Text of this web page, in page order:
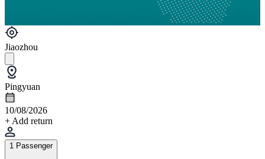
Jiaozhou
Pingyuan
10/08/2026
+ Add return
1 Passenger